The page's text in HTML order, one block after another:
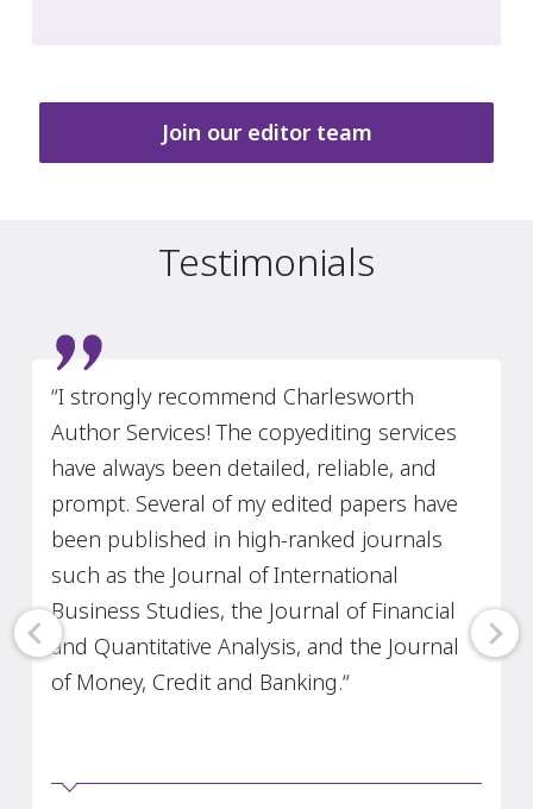
Join our editor team
Testimonials
Slide 4 of 7
"I have used Charlesworth Author Services
in the past two years. I thought the quality
of your service was very good. All of my
articles that Charlesworth Author Services
revised have been accepted by my journal."